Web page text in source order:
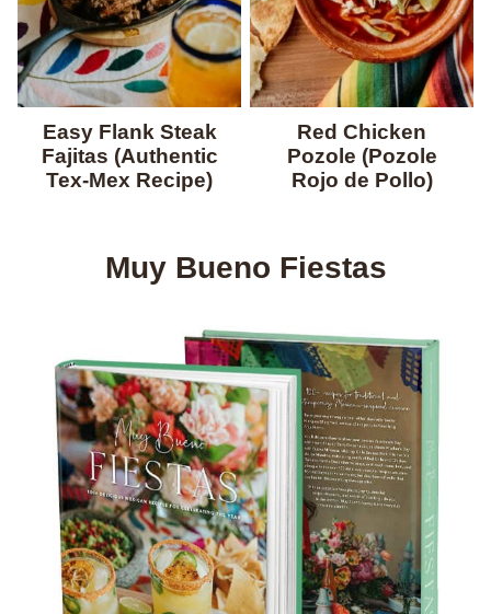
Easy Flank Steak
Fajitas (Authentic
Tex-Mex Recipe)
Red Chicken
Pozole (Pozole
Rojo de Pollo)
Muy Bueno Fiestas